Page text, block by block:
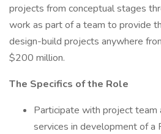
projects from conceptual stages
work as part of a team to provide
design-build projects anywhere
$200 million.
The Specifics of the Role
Participate with project team
services in development of a